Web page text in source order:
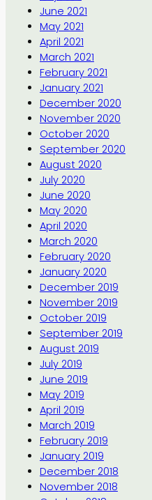
June 2021
May 2021
April 2021
March 2021
February 2021
January 2021
December 2020
November 2020
October 2020
September 2020
August 2020
July 2020
June 2020
May 2020
April 2020
March 2020
February 2020
January 2020
December 2019
November 2019
October 2019
September 2019
August 2019
July 2019
June 2019
May 2019
April 2019
March 2019
February 2019
January 2019
December 2018
November 2018